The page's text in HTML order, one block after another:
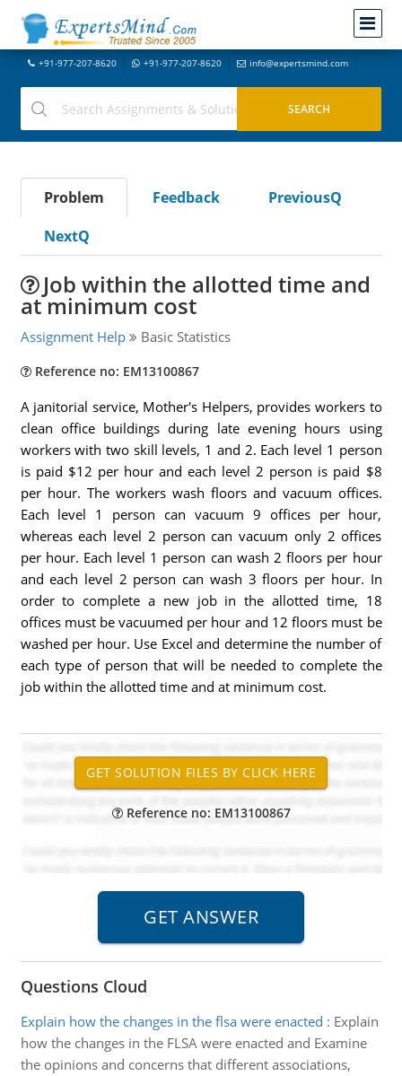
+91-977-207-8620 +91-977-207-8620 info@expertsmind.com
Problem Feedback
PreviousQ
NextQ
Job within the allotted time and
at minimum cost
Assignment Help Basic Statistics
Reference no: EM13100867
A janitorial service, Mother's Helpers, provides workers to
clean office buildings during late evening hours using
workers with two skill levels, 1 and 2. Each level 1 person
is paid $12 per hour and each level 2 person is paid $8
per hour. The workers wash floors and vacuum offices.
Each level 1 person can vacuum 9 offices per hour,
whereas each level 2 person can vacuum only 2 offices
per hour. Each level 1 person can wash 2 floors per hour
and each level 2 person can wash 3 floors per hour. In
order to complete a new job in the allotted time, 18
offices must be vacuumed per hour and 12 floors must be
washed per hour. Use Excel and determine the number of
each type of person that will be needed to complete the
job within the allotted time and at minimum cost.
Reference no: EM13100867
Questions Cloud
Explain how the changes in the flsa were enacted : Explain
how the changes in the FLSA were enacted and Examine
the opinions and concerns that different associations,